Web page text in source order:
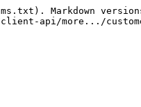
identifier code"},"code":{"type":"string","description":"Status return code"},"msg":{"type":"string","description":"Status description"},"tm":{"type":"integer","format":"int64","description":"Processing time (milliseconds)"},"trace":{"type":"string","description":"Tracking code"},"msgParams":{"type":"string","description":"Placeholder parameter string in return description, multiple parameters separated by commas"},"data":{"type":"object","description":"Data Body","properties":{}},"ok":{"type":"boolean"},"fail":{"type":"boolean"}}}}}}
```

## Delete Wallet

> version=0.0.1\
> bizType=customer.app.CustomerWalletWebApiService.delete\
> Access after login

```json
{"openapi":"3.0.1","info":{"title":"Default module","version":"1.0.0"},"tags":[{"name":"Customer/Wallet"}],"servers":[{"url":"https://prewppc-3.cmfbl.com/api","description":"PRE测试公司439"}],"security":[],"paths":{"/global/customer.app.CustomerWalletWebApiService.delete":{"post":{"summary":"Delete Wallet","deprecated":false,"description":"version=0.0.1\nbizType=customer.app.CustomerWalletWebApiService.delete\nAccess after login","operationId":"delete","tags":["Customer/